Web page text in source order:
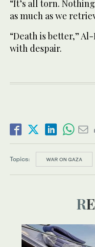
“It’s all torn.
as much as we
“Death is better,”
with despair.
Topics: WAR ON GAZA